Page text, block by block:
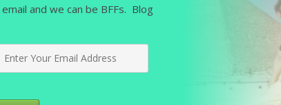
and we can be BFFs. Blog